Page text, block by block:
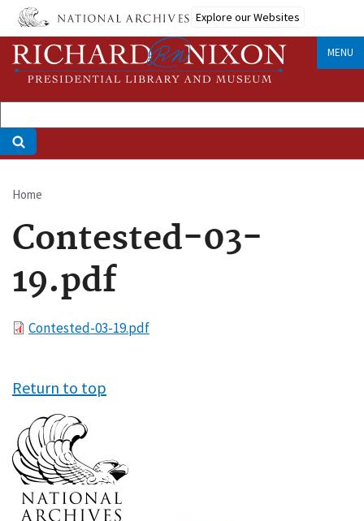
Skip
main
content
Explore our Websites
MENU
Breadcrumb
Home
Contested-03-
19.pdf
FileContested-03-19.pdf
Return to top